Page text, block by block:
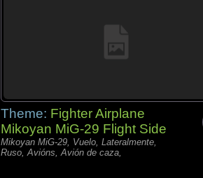
Theme: Fighter Airplane
Mikoyan MiG-29 Flight Side
Mikoyan MiG-29, Vuelo, Lateralmente,
Ruso, Avións, Avión de caza,